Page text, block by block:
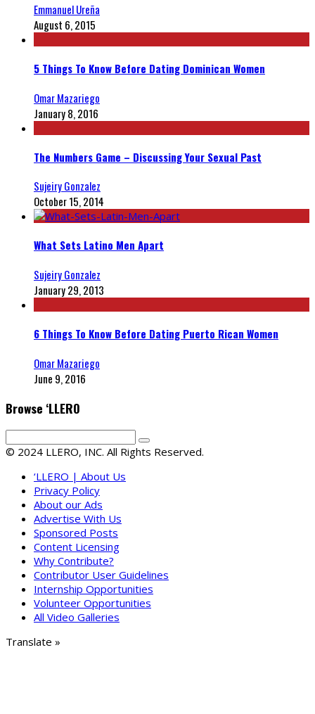
Emmanuel Ureña
August 6, 2015
5 Things To Know Before Dating Dominican Women
Omar Mazariego
January 8, 2016
The Numbers Game – Discussing Your Sexual Past
Sujeiry Gonzalez
October 15, 2014
What Sets Latino Men Apart
Sujeiry Gonzalez
January 29, 2013
6 Things To Know Before Dating Puerto Rican Women
Omar Mazariego
June 9, 2016
Browse ‘LLERO
© 2024 LLERO, INC. All Rights Reserved.
‘LLERO | About Us
Privacy Policy
About our Ads
Advertise With Us
Sponsored Posts
Content Licensing
Why Contribute?
Contributor User Guidelines
Internship Opportunities
Volunteer Opportunities
All Video Galleries
Translate »